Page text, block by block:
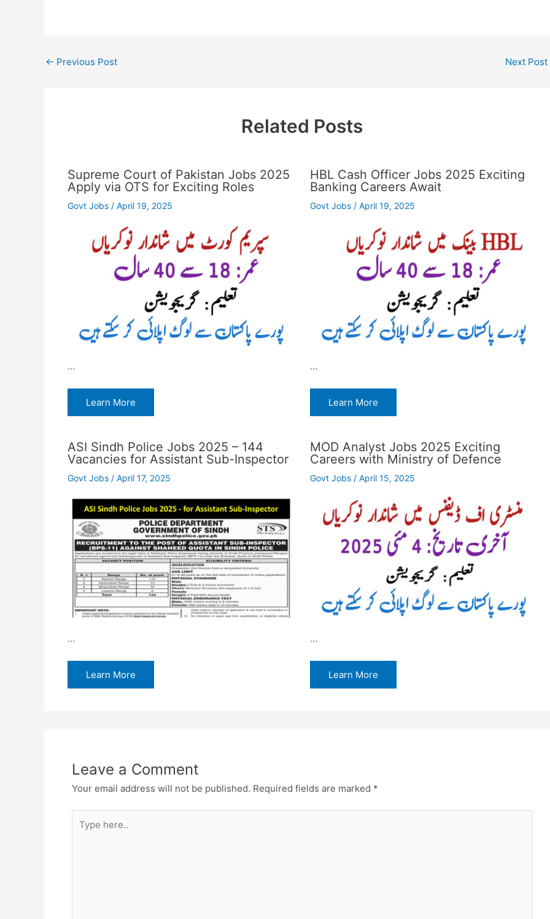
← Previous Post Next Post
Related Posts
Supreme Court of Pakistan Jobs 2025
Apply via OTS for Exciting Roles
Govt Jobs/ April 19, 2025
…
Learn More
HBL Cash Officer Jobs 2025 Exciting
Banking Careers Await
Govt Jobs/ April 19, 2025
…
Learn More
ASI Sindh Police Jobs 2025 – 144
Vacancies for Assistant Sub-Inspector
Govt Jobs/ April 17, 2025
…
Learn More
MOD Analyst Jobs 2025 Exciting
Careers with Ministry of Defence
Govt Jobs/ April 15, 2025
…
Learn More
Leave a Comment
Your email address will not be published. Required fields are marked *
here..